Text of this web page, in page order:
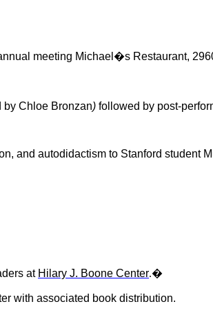
meeting Michael�s Restaurant,
by Chloe Bronzan) followed by post-
and autodidactism to Stanford student
at Hilary J. Boone Center.�
with associated book distribution.